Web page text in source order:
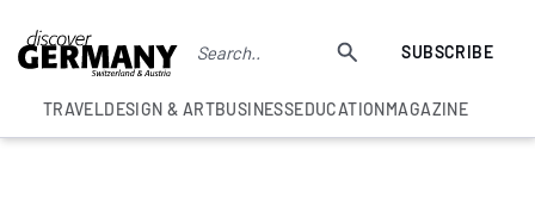
SUBSCRIBE
TRAVELDESIGN & ARTBUSINESSEDUCATIONMAGAZINE